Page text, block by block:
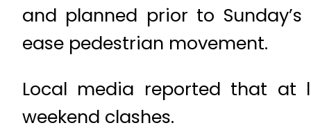
and planned prior to
ease pedestrian movement.
Local media reported that at
weekend clashes.